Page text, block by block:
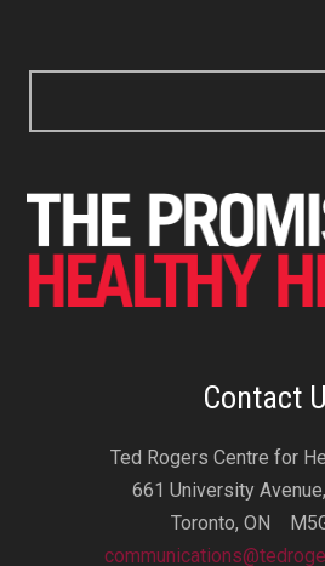
Contact
Ted Rogers Centre for
661 University
Toronto, ON